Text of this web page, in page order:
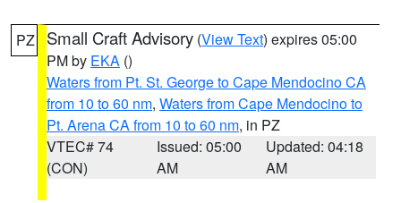
PZ Small Craft Advisory (View Text) expires 05:00
PM by EKA ()
Waters from Pt. St. George to Cape Mendocino CA
from 10 to 60 nm, Waters from Cape Mendocino to
Pt. Arena CA from 10 to 60 nm, in PZ
VTEC# 74
(CON)
Issued: 05:00
AM
Updated: 04:18
AM